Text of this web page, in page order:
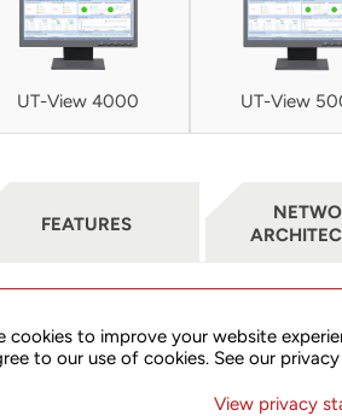
UT-View 4000 UT-View
UIA3340 Dual-
Point
FEATURES
cookies to improve your website
to our use of cookies. See our
View privacy